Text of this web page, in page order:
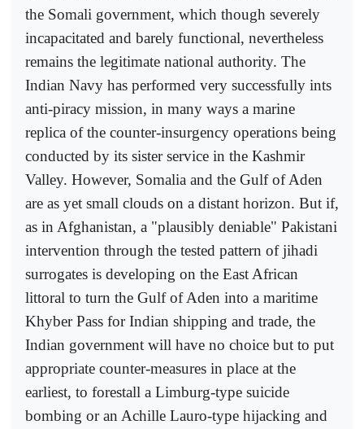
the Somali government, which though severely
incapacitated and barely functional, nevertheless
remains the legitimate national authority. The
Indian Navy has performed very successfully ints
anti-piracy mission, in many ways a marine
replica of the counter-insurgency operations being
conducted by its sister service in the Kashmir
Valley. However, Somalia and the Gulf of Aden
are as yet small clouds on a distant horizon. But if,
as in Afghanistan, a "plausibly deniable" Pakistani
intervention through the tested pattern of jihadi
surrogates is developing on the East African
littoral to turn the Gulf of Aden into a maritime
Khyber Pass for Indian shipping and trade, the
Indian government will have no choice but to put
appropriate counter-measures in place at the
earliest, to forestall a Limburg-type suicide
bombing or an Achille Lauro-type hijacking and